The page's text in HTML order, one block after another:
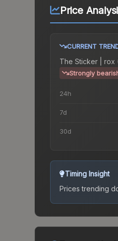
Price
CURRENT
The Sticker | rox
Strongly
24h
7d
30d
Timing Insight
Prices trending